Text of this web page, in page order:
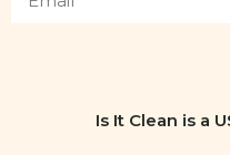
Is It Clean is a